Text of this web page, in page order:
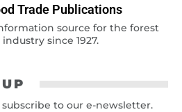
Trade Publications
source for the forest
since 1927.
to our e-newsletter.